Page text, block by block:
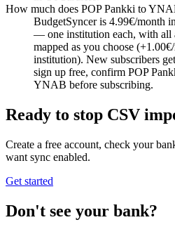
How much does POP Pankki to
BudgetSyncer is 4.99€/month
— one institution each, with all
mapped as you choose
institution). New subscribers
sign up free, confirm POP
YNAB before subscribing.
Ready to stop CSV
Create a free account, check your
want sync enabled.
Get started
Don't see your bank?